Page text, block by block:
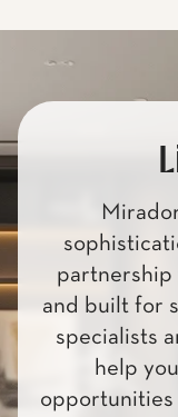
partnership
and built for
specialists
help
opportunities